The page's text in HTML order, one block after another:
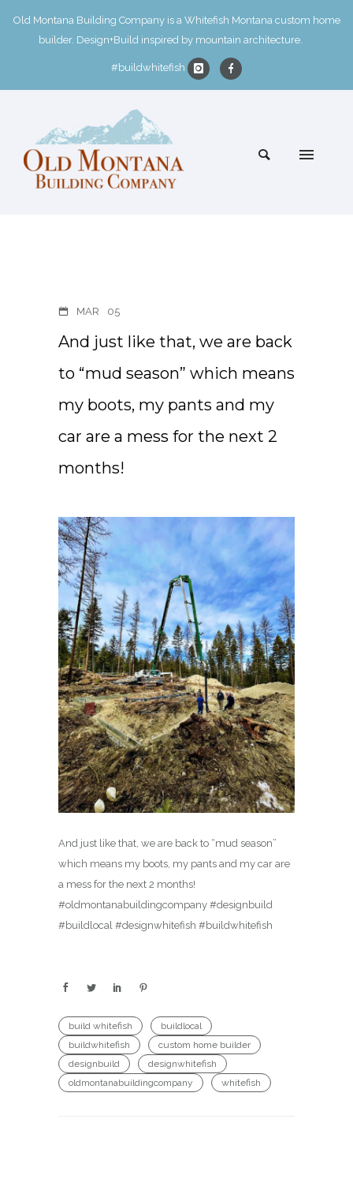
Old Montana Building Company is a Whitefish Montana custom home
builder. Design+Build inspired by mountain architecture.
#buildwhitefish
MAR 05
And just like that, we are back
to “mud season” which means
my boots, my pants and my
car are a mess for the next 2
months!
And just like that, we are back to “mud season”
which means my boots, my pants and my car are
a mess for the next 2 months!
#oldmontanabuildingcompany #designbuild
#buildlocal #designwhitefish #buildwhitefish
build whitefish
buildlocal
buildwhitefish
custom home builder
designbuild
designwhitefish
oldmontanabuildingcompany
whitefish